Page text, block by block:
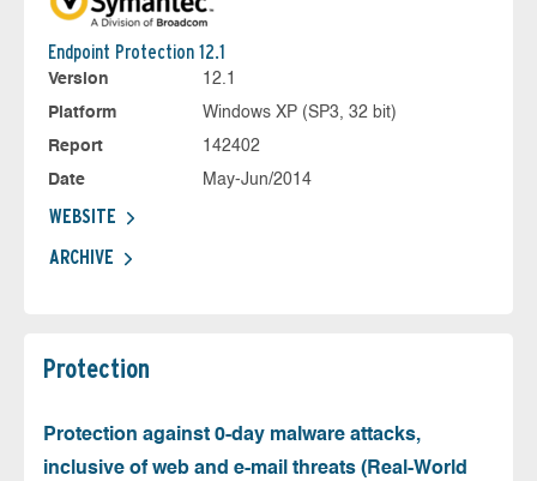
Endpoint Protection 12.1
Version
12.1
Platform
Windows XP (SP3, 32 bit)
Report
142402
Date
May-Jun/2014
WEBSITE
ARCHIVE
Protection
Protection against 0-day malware attacks,
inclusive of web and e-mail threats (Real-World